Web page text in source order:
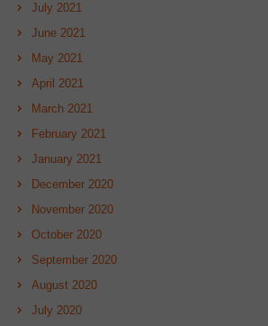
July 2021
June 2021
May 2021
April 2021
March 2021
February 2021
January 2021
December 2020
November 2020
October 2020
September 2020
August 2020
July 2020